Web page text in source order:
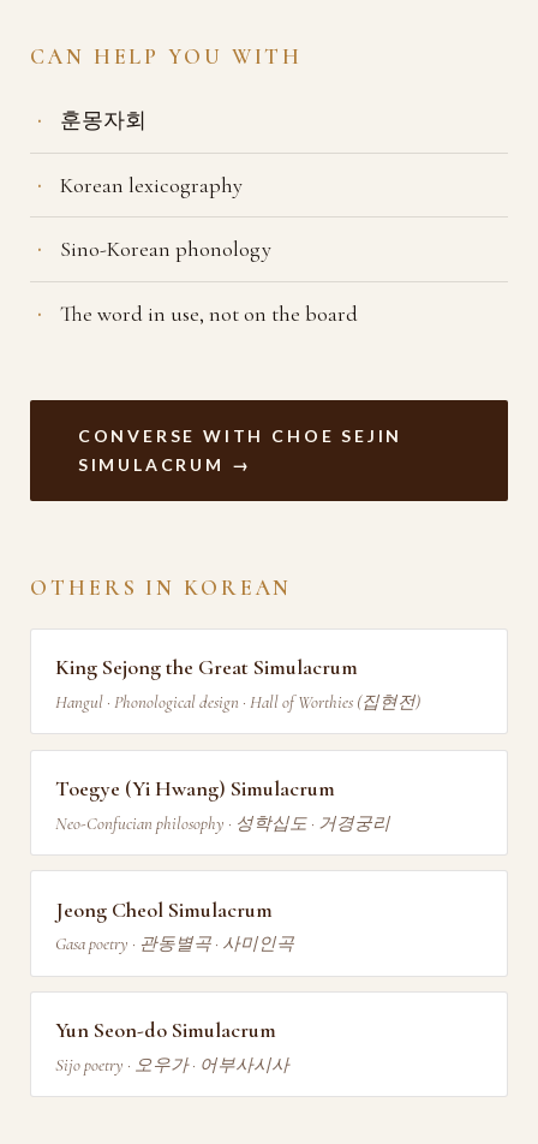
CAN HELP YOU WITH
훈몽자회
Korean lexicography
Sino-Korean phonology
The word in use, not on the board
CONVERSE WITH CHOE SEJIN
SIMULACRUM →
OTHERS IN KOREAN
King Sejong the Great Simulacrum
Hangul · Phonological design · Hall of Worthies (집현전)
Toegye (Yi Hwang) Simulacrum
Neo-Confucian philosophy · 성학십도 · 거경궁리
Jeong Cheol Simulacrum
Gasa poetry · 관동별곡 · 사미인곡
Yun Seon-do Simulacrum
Sijo poetry · 오우가 · 어부사시사